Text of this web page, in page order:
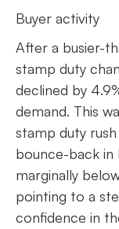
Buyer activity
After a busier-
stamp duty
declined by
demand. This
stamp duty
bounce-back in
marginally
pointing to a
confidence in